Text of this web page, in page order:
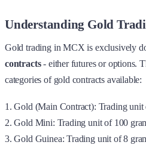
Understanding Gold
Gold trading in MCX is exclusively
contracts- either futures or options.
categories of gold contracts available:
1. Gold (Main Contract): Trading unit
2. Gold Mini: Trading unit of 100
3. Gold Guinea: Trading unit of 8